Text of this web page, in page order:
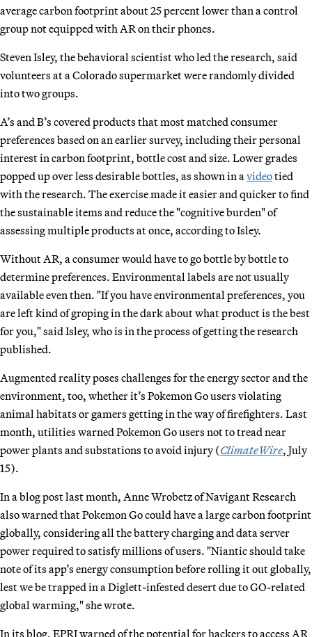
average carbon footprint about 25 percent lower than a control
group not equipped with AR on their phones.
Steven Isley, the behavioral scientist who led the research, said
volunteers at a Colorado supermarket were randomly divided
into two groups.
A’s and B’s covered products that most matched consumer
preferences based on an earlier survey, including their personal
interest in carbon footprint, bottle cost and size. Lower grades
popped up over less desirable bottles, as shown in a videotied
with the research. The exercise made it easier and quicker to find
the sustainable items and reduce the "cognitive burden" of
assessing multiple products at once, according to Isley.
Without AR, a consumer would have to go bottle by bottle to
determine preferences. Environmental labels are not usually
available even then. "If you have environmental preferences, you
are left kind of groping in the dark about what product is the best
for you," said Isley, who is in the process of getting the research
published.
Augmented reality poses challenges for the energy sector and the
environment, too, whether it’s Pokemon Go users violating
animal habitats or gamers getting in the way of firefighters. Last
month, utilities warned Pokemon Go users not to tread near
power plants and substations to avoid injury (ClimateWire, July
15).
In a blog post last month, Anne Wrobetz of Navigant Research
also warned that Pokemon Go could have a large carbon footprint
globally, considering all the battery charging and data server
power required to satisfy millions of users. "Niantic should take
note of its app’s energy consumption before rolling it out globally,
lest we be trapped in a Diglett-infested desert due to GO-related
global warming," she wrote.
In its blog, EPRI warned of the potential for hackers to access AR